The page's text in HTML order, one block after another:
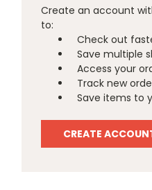
Create an account
to:
Check out
Save multiple
Access your
Track new
Save items to
CREATE